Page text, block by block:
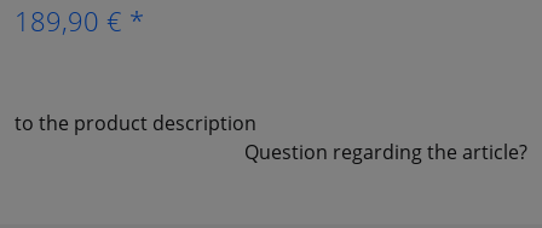
189,90 € *
to the product description
Question regarding the article?